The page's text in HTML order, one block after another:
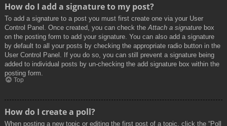
How do I add a signature to my post?
To add a signature to a post you must first create one via your User
Control Panel. Once created, you can check the Attach a signature box
on the posting form to add your signature. You can also add a signature
by default to all your posts by checking the appropriate radio button in the
User Control Panel. If you do so, you can still prevent a signature being
added to individual posts by un-checking the add signature box within the
posting form.
Top
How do I create a poll?
When posting a new topic or editing the first post of a topic, click the “Poll